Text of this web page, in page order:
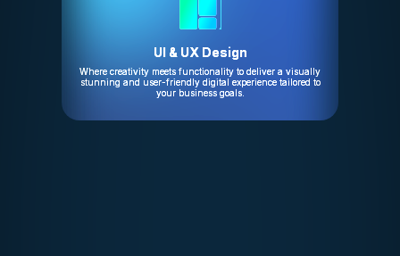
UI & UX Design
Where creativity meets functionality to deliver a visually
stunning and user-friendly digital experience tailored to
your business goals.